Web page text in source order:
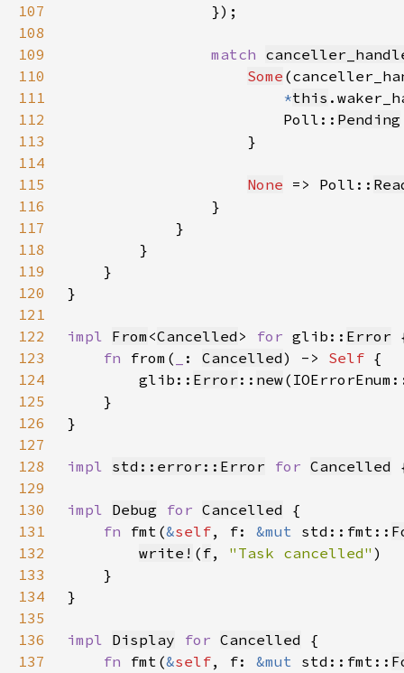
107
108
109
match
110
Some
111
*this
112
                        Poll::
Pending
113
114
115
None => Poll::
116
117
118
119
120
121
122
impl From <Cancelled > for glib:: Error
123
fn from( : Cancelled) -> Self
124
        glib::
Error :: new
125
126
127
128
impl std::error::Error for Cancelled
129
130
impl Debug for Cancelled
131
fn fmt(&self, f: &mut std::fmt::
132
write! ( f, "Task cancelled"
133
134
135
136
impl Display for Cancelled
137
fn fmt(&self, f: &mut std::fmt::